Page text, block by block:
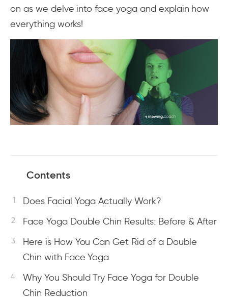
on as we delve into face yoga and explain how
everything works!
Contents
Does Facial Yoga Actually Work?
Face Yoga Double Chin Results: Before & After
Here is How You Can Get Rid of a Double
Chin with Face Yoga
Why You Should Try Face Yoga for Double
Chin Reduction